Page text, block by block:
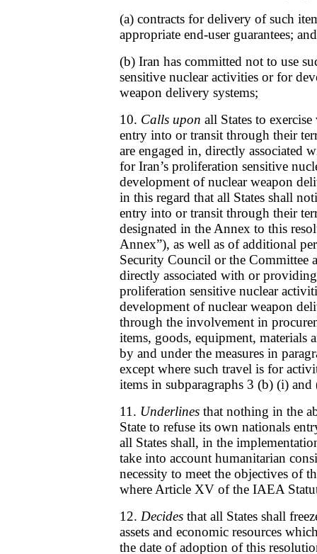
(a) contracts for delivery of such
appropriate end-user guarantees; and
(b) Iran has committed not to use
sensitive nuclear activities or for
weapon delivery systems;
10. Calls upon all States to
entry into or transit through their
are engaged in, directly associated
for Iran’s proliferation sensitive
development of nuclear weapon
in this regard that all States shall
entry into or transit through their
designated in the Annex to this
Annex”), as well as of additional
Security Council or the Committee
directly associated with or
proliferation sensitive nuclear
development of nuclear weapon
through the involvement in
items, goods, equipment, materials
by and under the measures in
except where such travel is for
items in subparagraphs 3 (b) (i)
11. Underlines that nothing in the
State to refuse its own nationals
all States shall, in the
take into account humanitarian
necessity to meet the objectives of
where Article XV of the IAEA
12. Decides that all States shall
assets and economic resources
the date of adoption of this